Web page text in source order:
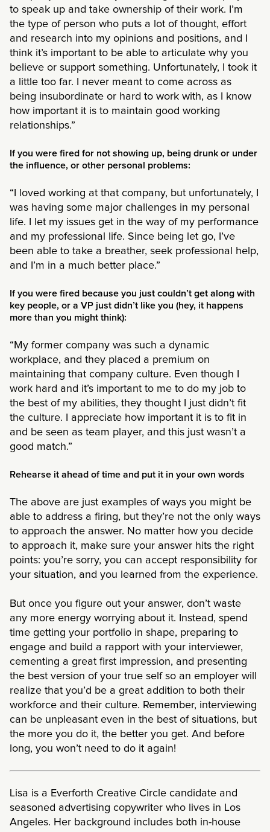
to speak up and take ownership of their work. I’m
the type of person who puts a lot of thought, effort
and research into my opinions and positions, and I
think it’s important to be able to articulate why you
believe or support something. Unfortunately, I took it
a little too far. I never meant to come across as
being insubordinate or hard to work with, as I know
how important it is to maintain good working
relationships.”
If you were fired for not showing up, being drunk or under
the influence, or other personal problems:
“I loved working at that company, but unfortunately, I
was having some major challenges in my personal
life. I let my issues get in the way of my performance
and my professional life. Since being let go, I’ve
been able to take a breather, seek professional help,
and I’m in a much better place.”
If you were fired because you just couldn’t get along with
key people, or a VP just didn’t like you (hey, it happens
more than you might think):
“My former company was such a dynamic
workplace, and they placed a premium on
maintaining that company culture. Even though I
work hard and it’s important to me to do my job to
the best of my abilities, they thought I just didn’t fit
the culture. I appreciate how important it is to fit in
and be seen as team player, and this just wasn’t a
good match.”
Rehearse it ahead of time and put it in your own words
The above are just examples of ways you might be
able to address a firing, but they’re not the only ways
to approach the answer. No matter how you decide
to approach it, make sure your answer hits the right
points: you’re sorry, you can accept responsibility for
your situation, and you learned from the experience.
But once you figure out your answer, don’t waste
any more energy worrying about it. Instead, spend
time getting your portfolio in shape, preparing to
engage and build a rapport with your interviewer,
cementing a great first impression, and presenting
the best version of your true self so an employer will
realize that you’d be a great addition to both their
workforce and their culture. Remember, interviewing
can be unpleasant even in the best of situations, but
the more you do it, the better you get. And before
long, you won’t need to do it again!
Lisa is a Everforth Creative Circle candidate and
seasoned advertising copywriter who lives in Los
Angeles. Her background includes both in-house